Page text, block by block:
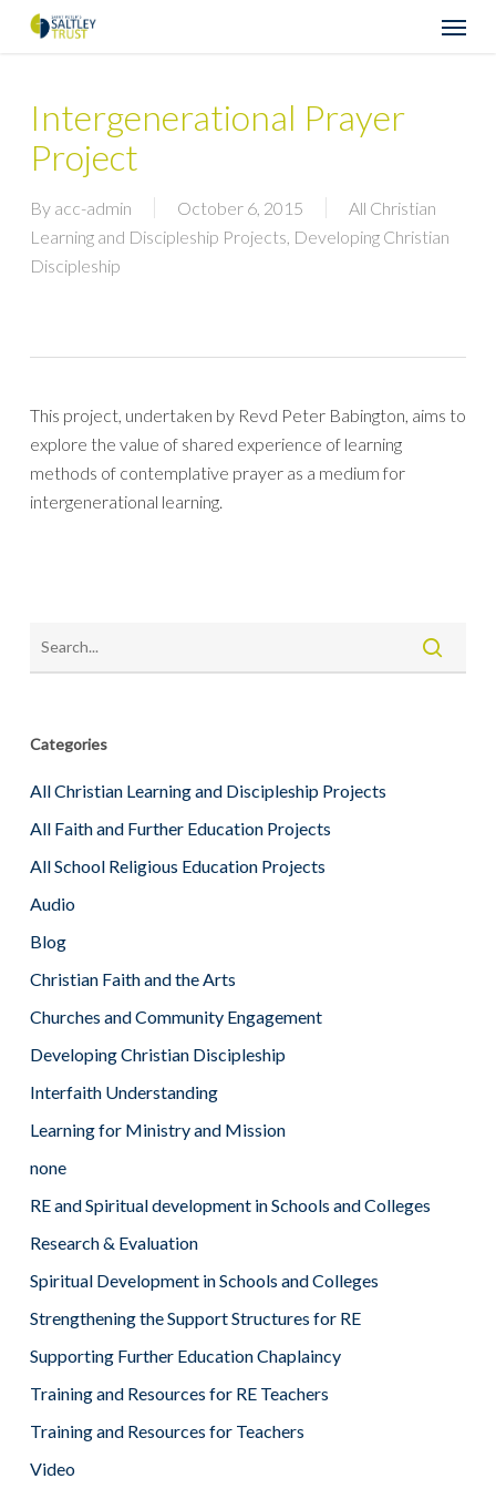
Menu
Intergenerational Prayer
Project
By acc-admin October 6, 2015
All Christian
Learning and Discipleship Projects, Developing Christian
Discipleship
This project, undertaken by Revd Peter Babington, aims to
explore the value of shared experience of learning
methods of contemplative prayer as a medium for
intergenerational learning.
Categories
All Christian Learning and Discipleship Projects
All Faith and Further Education Projects
All School Religious Education Projects
Audio
Blog
Christian Faith and the Arts
Churches and Community Engagement
Developing Christian Discipleship
Interfaith Understanding
Learning for Ministry and Mission
none
RE and Spiritual development in Schools and Colleges
Research & Evaluation
Spiritual Development in Schools and Colleges
Strengthening the Support Structures for RE
Supporting Further Education Chaplaincy
Training and Resources for RE Teachers
Training and Resources for Teachers
Video